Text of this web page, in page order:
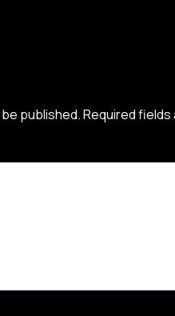
published.Required fields